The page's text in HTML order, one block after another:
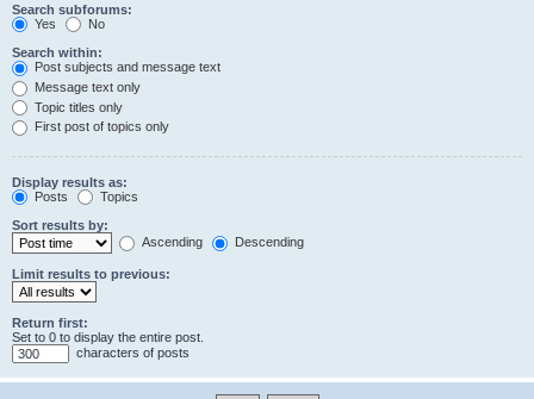
Search subforums:
Yes
No
Search within:
Post subjects and message text
Message text only
Topic titles only
First post of topics only
Display results as:
Posts
Topics
Sort results by:
Ascending
Descending
Limit results to previous:
Return first:
Set to 0 to display the entire post.
characters of posts